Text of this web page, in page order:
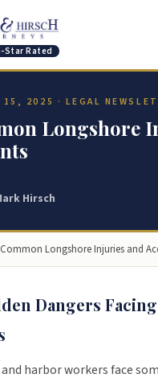
Star Rated
15, 2025 · LEGAL
Longshore
Hirsch
Longshore Injuries and
Dangers
harbor workers face